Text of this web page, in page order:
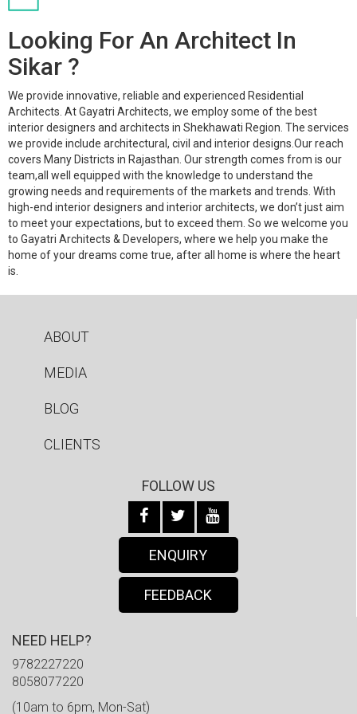
Looking For An Architect In
Sikar ?
We provide innovative, reliable and experienced Residential
Architects. At Gayatri Architects, we employ some of the best
interior designers and architects in Shekhawati Region. The services
we provide include architectural, civil and interior designs.Our reach
covers Many Districts in Rajasthan. Our strength comes from is our
team,all well equipped with the knowledge to understand the
growing needs and requirements of the markets and trends. With
high-end interior designers and interior architects, we don’t just aim
to meet your expectations, but to exceed them. So we welcome you
to Gayatri Architects & Developers, where we help you make the
home of your dreams come true, after all home is where the heart
is.
ABOUT
MEDIA
BLOG
CLIENTS
FOLLOW US
ENQUIRY
FEEDBACK
NEED HELP?
9782227220
8058077220
(10am to 6pm, Mon-Sat)